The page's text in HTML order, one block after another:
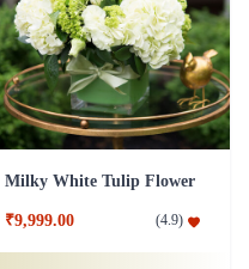
Milky White Tulip Flower
₹9,999.00 (4.9)